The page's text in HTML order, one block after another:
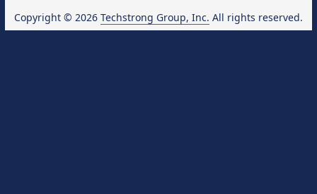
Copyright © 2026 Techstrong Group, Inc. All rights reserved.